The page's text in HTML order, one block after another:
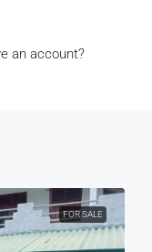
an account?
FOR SALE